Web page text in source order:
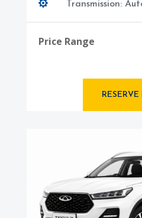
 Transmission:
Price Range